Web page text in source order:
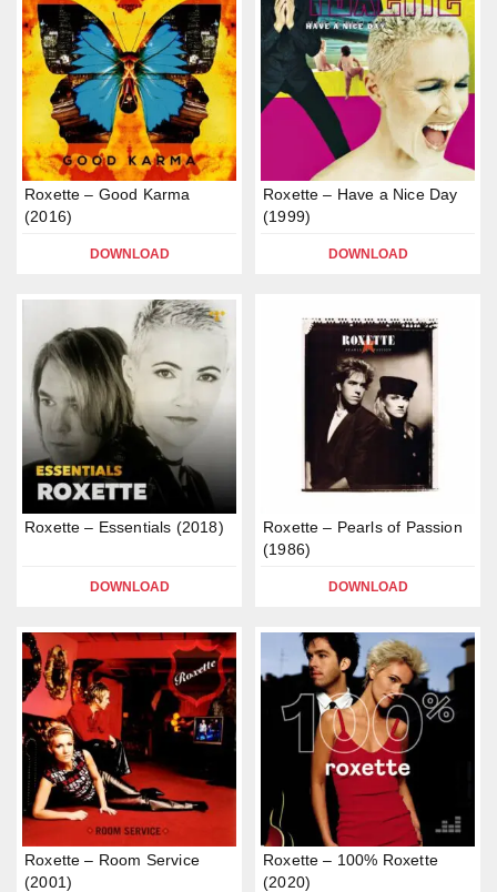
Rоxеttе – Gооd Kаrma
(2016)
DOWNLOAD
Roxette – Have a Nice Day
(1999)
DOWNLOAD
Roxette – Essentials (2018)
DOWNLOAD
Roxette – Pearls of Passion
(1986)
DOWNLOAD
Roxette – Room Service
(2001)
Roxette – 100% Roxette
(2020)